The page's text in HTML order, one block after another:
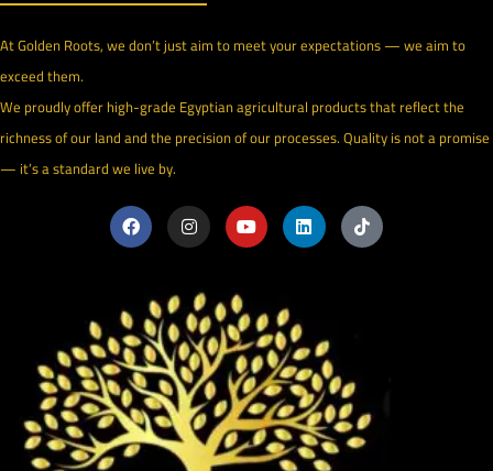
At Golden Roots, we don’t just aim to meet your expectations — we aim to
exceed them.
We proudly offer high-grade Egyptian agricultural products that reflect the
richness of our land and the precision of our processes. Quality is not a promise
— it’s a standard we live by.